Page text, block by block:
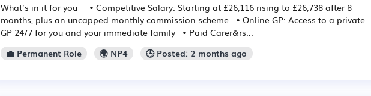
What’s in it for you • Competitive Salary: Starting at £26,116 rising to £26,738 after 8
months, plus an uncapped monthly commission scheme • Online GP: Access to a private
GP 24/7 for you and your immediate family • Paid Carer&rs...
💼 Permanent Role
🌍 NP4 🕒 Posted: 2 months ago